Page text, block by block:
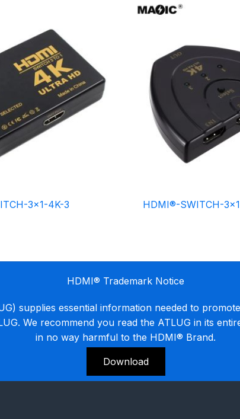
3×1-4K-3 HDMI®-SWITCH-
HDMI® Trademark Notice
supplies essential information needed to
We recommend you read the ATLUG in its
in no way harmful to the HDMI® Brand.
Download